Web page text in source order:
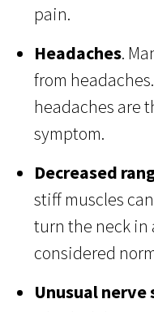
pain.
Headaches.
from
headaches are
symptom.
Decreased
stiff muscles
turn the neck in
considered
Unusual nerve